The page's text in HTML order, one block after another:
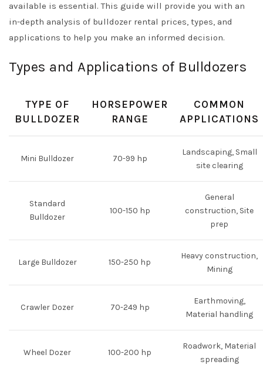
available is essential. This guide will provide you with an
in-depth analysis of bulldozer rental prices, types, and
applications to help you make an informed decision.
Types and Applications of Bulldozers
TYPE OF
BULLDOZER
HORSEPOWER
RANGE
COMMON
APPLICATIONS
Mini Bulldozer 70-99 hp
Landscaping, Small
site clearing
Standard
Bulldozer
100-150 hp
General
construction, Site
prep
Large Bulldozer 150-250 hp
Heavy construction,
Mining
Crawler Dozer 70-249 hp
Earthmoving,
Material handling
Wheel Dozer 100-200 hp
Roadwork, Material
spreading